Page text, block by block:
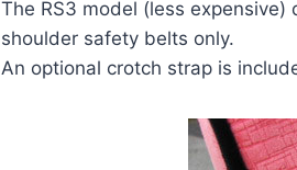
The RS3 model (less
shoulder safety belts only.
An optional crotch strap is